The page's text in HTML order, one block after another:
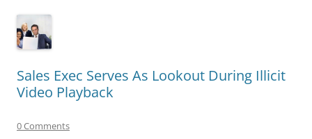
Sales Exec Serves As Lookout During Illicit
Video Playback
0 Comments